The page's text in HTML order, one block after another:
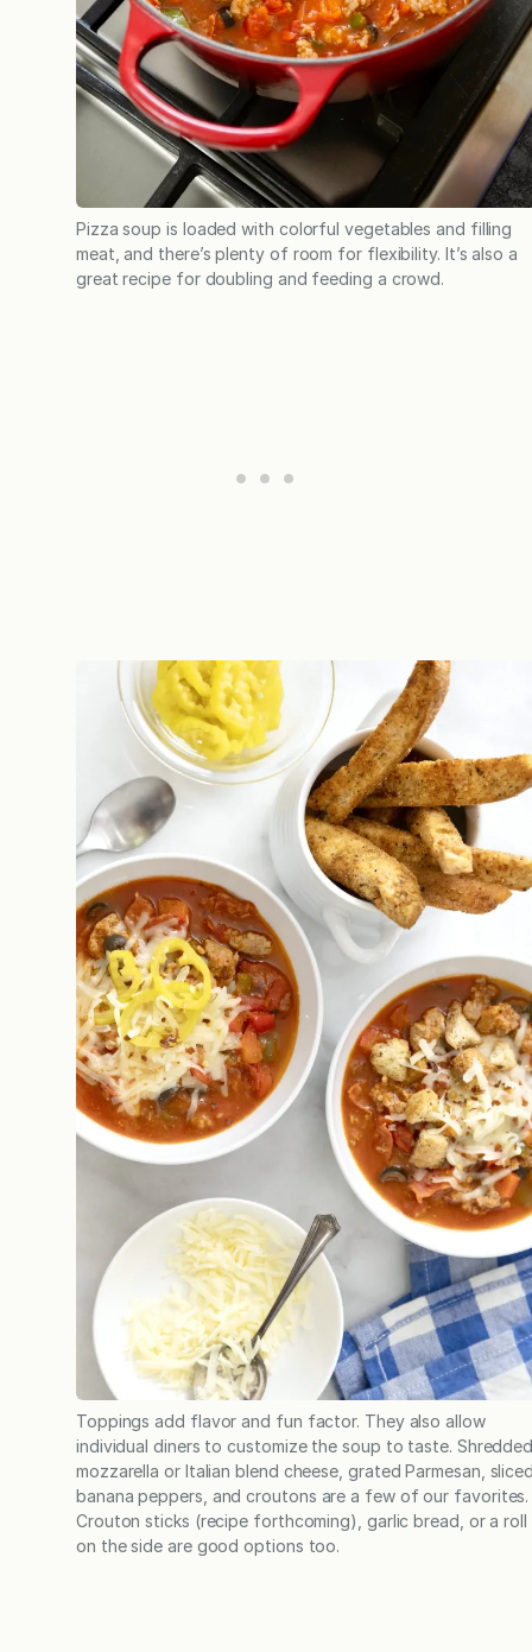
Pizza soup is loaded with colorful vegetables and filling
meat, and there’s plenty of room for flexibility. It’s also a
great recipe for doubling and feeding a crowd.
Toppings add flavor and fun factor. They also allow
individual diners to customize the soup to taste.
mozzarella or Italian blend cheese, grated Parmesan,
banana peppers, and croutons are a few of our favorites.
Crouton sticks (recipe forthcoming), garlic bread, or a roll
on the side are good options too.